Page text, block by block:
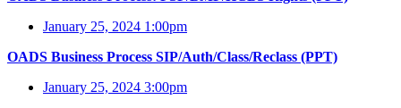
January 25, 2024 1:00pm
OADS Business Process SIP/Auth/Class/Reclass (PPT)
January 25, 2024 3:00pm